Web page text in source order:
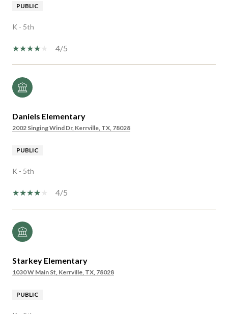
PUBLIC
K - 5th
4/5
Daniels Elementary
2002 Singing Wind Dr, Kerrville, TX, 78028
PUBLIC
K - 5th
4/5
Starkey Elementary
1030 W Main St, Kerrville, TX, 78028
PUBLIC